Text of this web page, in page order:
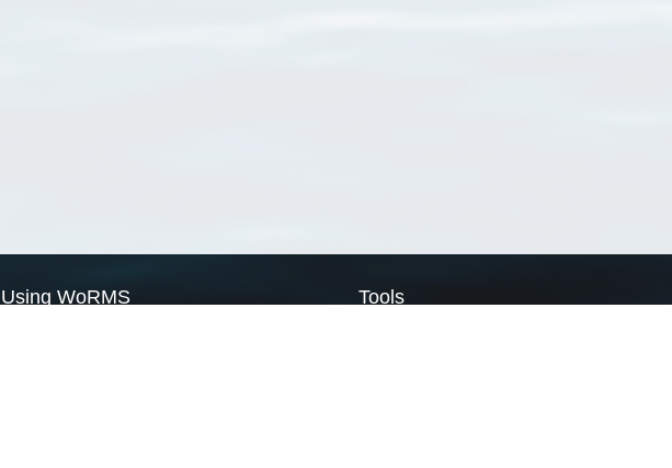
Using WoRMS Tools